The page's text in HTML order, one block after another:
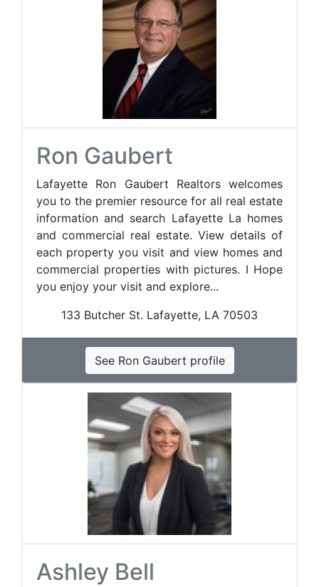
Ron Gaubert
Lafayette Ron Gaubert Realtors welcomes
you to the premier resource for all real estate
information and search Lafayette La homes
and commercial real estate. View details of
each property you visit and view homes and
commercial properties with pictures. I Hope
you enjoy your visit and explore...
133 Butcher St. Lafayette, LA 70503
See Ron Gaubert profile
Ashley Bell